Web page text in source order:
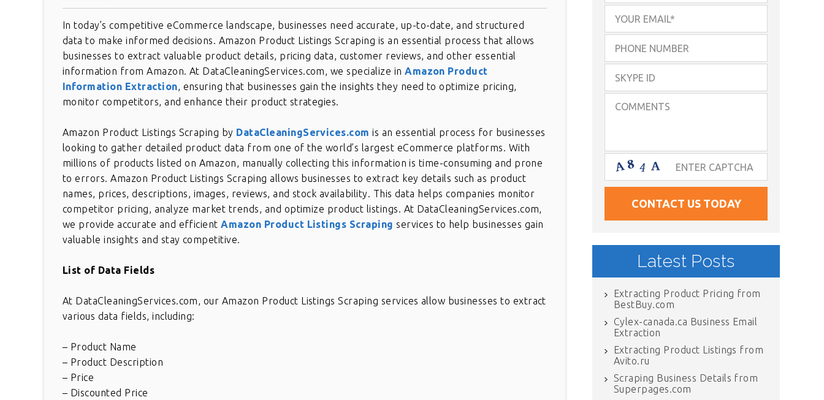
In today’s competitive eCommerce landscape, businesses need accurate, up-to-date, and structured
data to make informed decisions. Amazon Product Listings Scraping is an essential process that allows
businesses to extract valuable product details, pricing data, customer reviews, and other essential
information from Amazon. At DataCleaningServices.com, we specialize in Amazon Product
Information Extraction, ensuring that businesses gain the insights they need to optimize pricing,
monitor competitors, and enhance their product strategies.
Amazon Product Listings Scraping by DataCleaningServices.com is an essential process for businesses
looking to gather detailed product data from one of the world’s largest eCommerce platforms. With
millions of products listed on Amazon, manually collecting this information is time-consuming and prone
to errors. Amazon Product Listings Scraping allows businesses to extract key details such as product
names, prices, descriptions, images, reviews, and stock availability. This data helps companies monitor
competitor pricing, analyze market trends, and optimize product listings. At DataCleaningServices.com,
we provide accurate and efficientAmazon Product Listings Scraping services to help businesses gain
valuable insights and stay competitive.
List of Data Fields
At DataCleaningServices.com, our Amazon Product Listings Scraping services allow businesses to extract
various data fields, including:
– Product Name
– Product Description
– Price
– Discounted Price
Latest Posts
Extracting Product Pricing from
BestBuy.com
Cylex-canada.ca Business Email
Extraction
Extracting Product Listings from
Avito.ru
Scraping Business Details from
Superpages.com